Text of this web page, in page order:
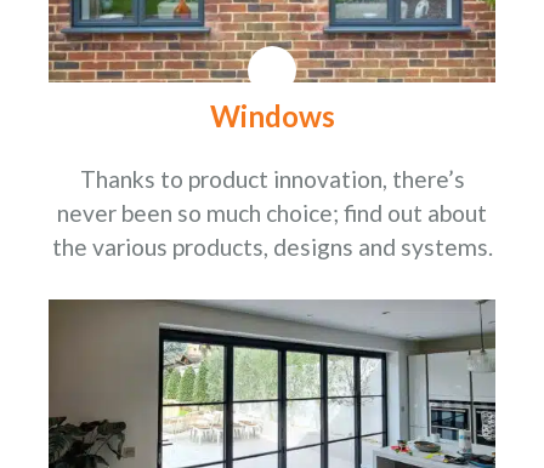
Windows
Thanks to product innovation, there’s
never been so much choice; find out about
the various products, designs and systems.